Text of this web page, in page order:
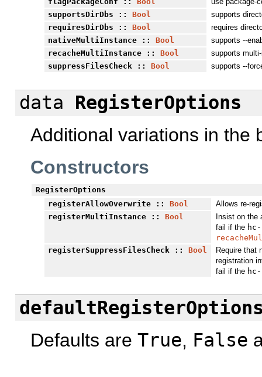
supportsDirDbs :: Bool
supports
requiresDirDbs :: Bool
requires
nativeMultiInstance :: Bool
supports --
recacheMultiInstance :: Bool
supports
suppressFilesCheck :: Bool supports --
data
RegisterOptions
Additional variations in the
Constructors
RegisterOptions
registerAllowOverwrite :: Bool
Allows re-
registerMultiInstance :: Bool
Insist on the
fail if the
registerSuppressFilesCheck :: Bool
Require that
registration
fail if the
Defaults are True, False